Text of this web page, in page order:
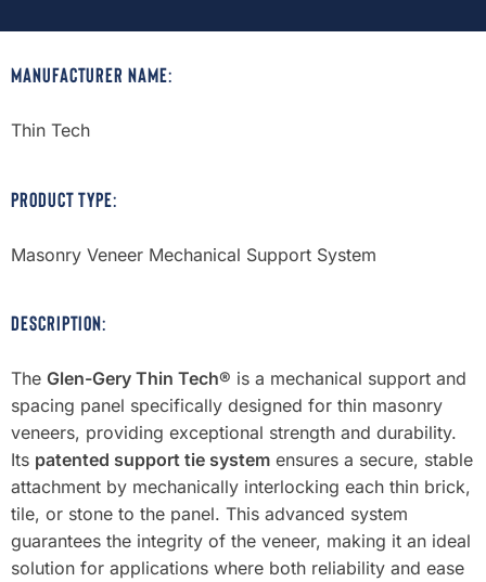
MANUFACTURER NAME:
Thin Tech
PRODUCT TYPE:
Masonry Veneer Mechanical Support System
DESCRIPTION:
The Glen-Gery Thin Tech® is a mechanical support and
spacing panel specifically designed for thin masonry
veneers, providing exceptional strength and durability.
Its patented support tie systemensures a secure, stable
attachment by mechanically interlocking each thin brick,
tile, or stone to the panel. This advanced system
guarantees the integrity of the veneer, making it an ideal
solution for applications where both reliability and ease